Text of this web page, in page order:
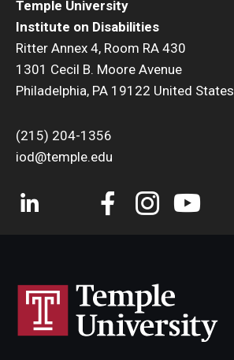
Temple University
Institute on Disabilities
Ritter Annex 4, Room RA 430
1301 Cecil B. Moore Avenue
Philadelphia, PA 19122 United States
(215) 204-1356
iod@temple.edu